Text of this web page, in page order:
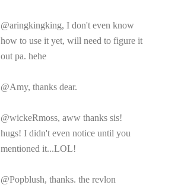
@aringkingking, I don't even know
how to use it yet, will need to figure it
out pa. hehe
@Amy, thanks dear.
@wickeRmoss, aww thanks sis!
hugs! I didn't even notice until you
mentioned it...LOL!
@Popblush, thanks. the revlon